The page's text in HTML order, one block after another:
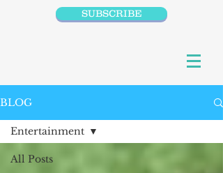
SUBSCRIBE
BLOG
All Posts
Entertainment